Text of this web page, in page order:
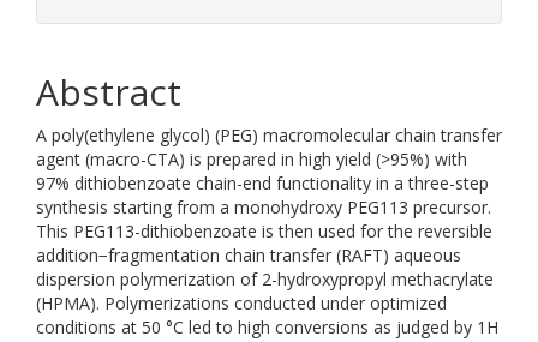
Abstract
A poly(ethylene glycol) (PEG) macromolecular chain transfer
agent (macro-CTA) is prepared in high yield (>95%) with
97% dithiobenzoate chain-end functionality in a three-step
synthesis starting from a monohydroxy PEG113 precursor.
This PEG113-dithiobenzoate is then used for the reversible
addition−fragmentation chain transfer (RAFT) aqueous
dispersion polymerization of 2-hydroxypropyl methacrylate
(HPMA). Polymerizations conducted under optimized
conditions at 50 °C led to high conversions as judged by 1H